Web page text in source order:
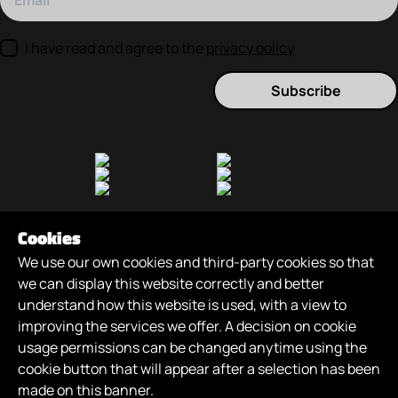
Cookies
We use our own cookies and third-party cookies so that
we can display this website correctly and better
understand how this website is used, with a view to
improving the services we offer. A decision on cookie
usage permissions can be changed anytime using the
cookie button that will appear after a selection has been
made on this banner.
I have read and agree to the privacy policy
Subscribe
Games / About / News / Careers / Join Us /
XR Futures
/